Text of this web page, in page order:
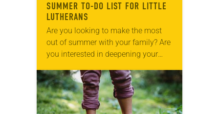
SUMMER TO-DO LIST FOR LITTLE
LUTHERANS
Are you looking to make the most
out of summer with your family? Are
you interested in deepening your
families with kids home from…